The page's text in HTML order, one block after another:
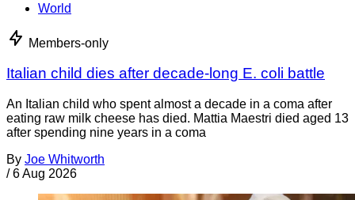
World
Members-only
Italian child dies after decade-long E. coli battle
An Italian child who spent almost a decade in a coma after
eating raw milk cheese has died. Mattia Maestri died aged 13
after spending nine years in a coma
By Joe Whitworth
/ 6 Aug 2026